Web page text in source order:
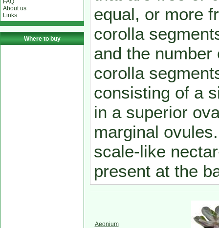
FAQ
About us
Links
Where to buy
equal, or more
corolla
and the
corolla
consisting of a
in a superior
marginal
scale-like
present at the
Aeonium